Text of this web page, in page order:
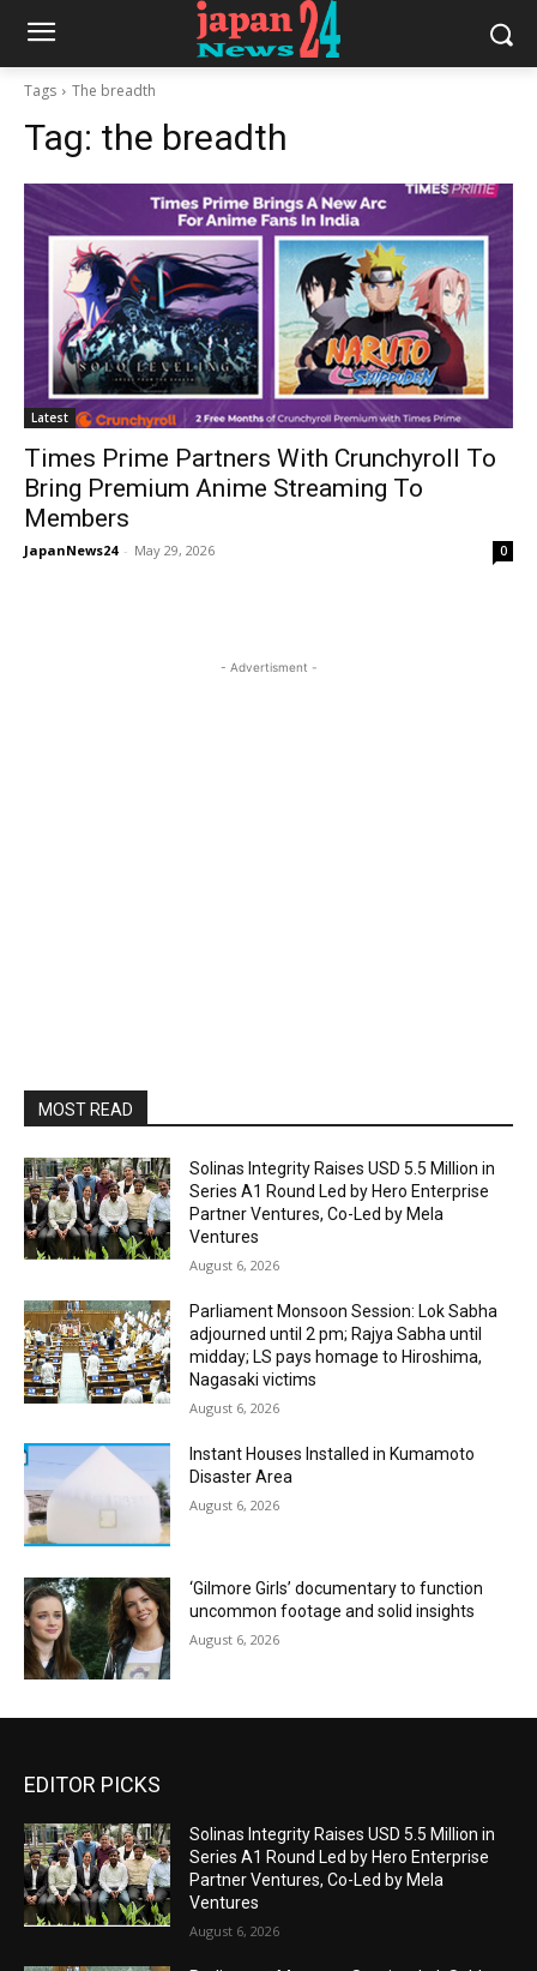
Tags The breadth
Tag: the breadth
Latest
Times Prime Partners With Crunchyroll To
Bring Premium Anime Streaming To
Members
JapanNews24 - May 29, 2026 0
- Advertisment -
MOST READ
Solinas Integrity Raises USD 5.5 Million in
Series A1 Round Led by Hero Enterprise
Partner Ventures, Co-Led by Mela
Ventures
August 6, 2026
Parliament Monsoon Session: Lok Sabha
adjourned until 2 pm; Rajya Sabha until
midday; LS pays homage to Hiroshima,
Nagasaki victims
August 6, 2026
Instant Houses Installed in Kumamoto
Disaster Area
August 6, 2026
‘Gilmore Girls’ documentary to function
uncommon footage and solid insights
August 6, 2026
EDITOR PICKS
Solinas Integrity Raises USD 5.5 Million in
Series A1 Round Led by Hero Enterprise
Partner Ventures, Co-Led by Mela
Ventures
August 6, 2026